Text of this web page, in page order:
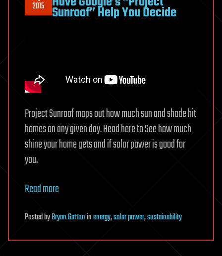
2015 Sunroof” Help You Decide
Project Sunroof maps out how much sun and shade hit
homes on any given day. Head here to See how much
shine your home gets and if solar power is good for
you.
Read more
PostedbyBryan Gattoninenergy,solar power,sustainability